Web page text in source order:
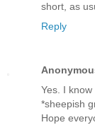
short, as
Reply
Yes. I know
*sheepish
Hope